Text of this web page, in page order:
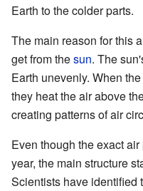
Earth to the colder parts.
The main reason for this
get from thesun. The
Earth unevenly. When
they heat the air above
creating patterns of air
Even though the exact
year, the main structure
Scientists have identified